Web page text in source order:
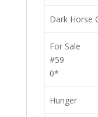
Dark Horse
For Sale
#59
0*
Hunger